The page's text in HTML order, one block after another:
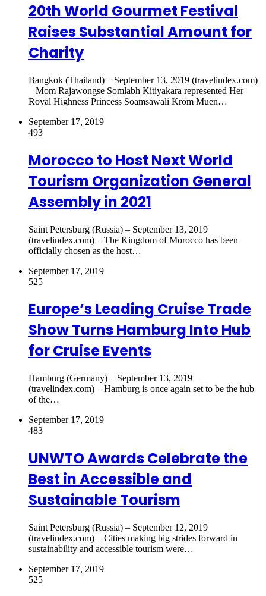
20th World Gourmet Festival
Raises Substantial Amount for
Charity
Bangkok (Thailand) – September 13, 2019 (travelindex.com)
– Mom Rajawongse Somlabh Kitiyakara represented Her
Royal Highness Princess Soamsawali Krom Muen…
September 17, 2019
493
Morocco to Host Next World
Tourism Organization General
Assembly in 2021
Saint Petersburg (Russia) – September 13, 2019
(travelindex.com) – The Kingdom of Morocco has been
officially chosen as the host…
September 17, 2019
525
Europe’s Leading Cruise Trade
Show Turns Hamburg Into Hub
for Cruise Events
Hamburg (Germany) – September 13, 2019 –
(travelindex.com) – Hamburg is once again set to be the hub
of the…
September 17, 2019
483
UNWTO Awards Celebrate the
Best in Accessible and
Sustainable Tourism
Saint Petersburg (Russia) – September 12, 2019
(travelindex.com) – Cities making big strides forward in
sustainability and accessible tourism were…
September 17, 2019
525